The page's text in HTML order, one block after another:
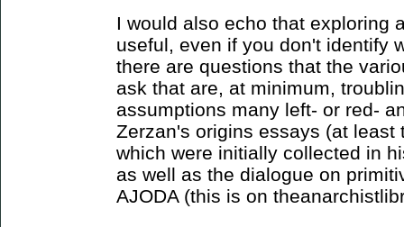
I would also echo that exploring
useful, even if you don't identify
there are questions that the
ask that are, at minimum,
assumptions many left- or red-
Zerzan's origins essays (at
which were initially collected in
as well as the dialogue on
AJODA (this is on